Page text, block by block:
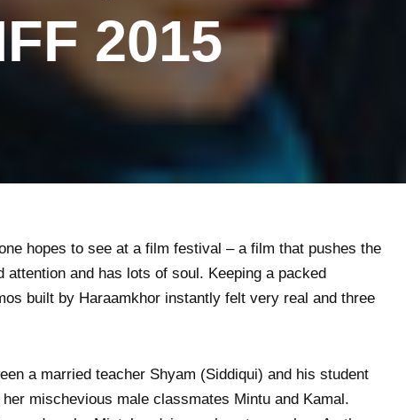
2015
hopes to see at a film festival – a film that pushes the
attention and has lots of soul. Keeping a packed
built by Haraamkhor instantly felt very real and three
a married teacher Shyam (Siddiqui) and his student
mischevious male classmates Mintu and Kamal.